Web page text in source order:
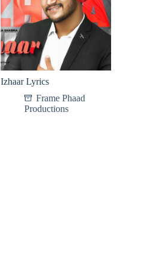
Izhaar Lyrics
Frame Phaad
Productions